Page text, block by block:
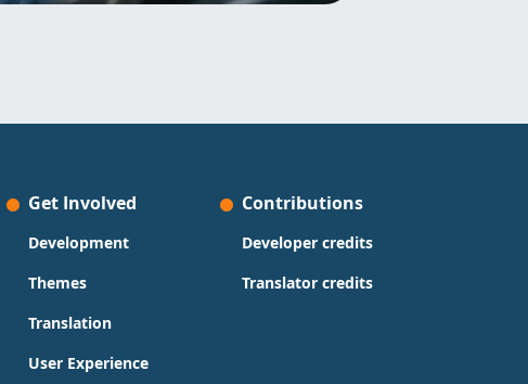
Get Involved
Development
Themes
Translation
User Experience
Contributions
Developer credits
Translator credits